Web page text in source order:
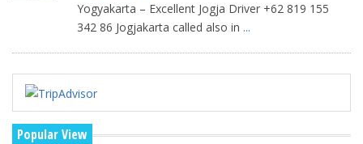
Yogyakarta – Excellent Jogja Driver +62 819 155
342 86 Jogjakarta called also in ...
Popular View